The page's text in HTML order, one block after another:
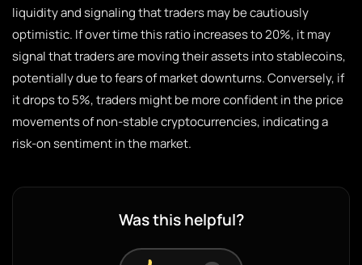
liquidity and signaling that traders may be cautiously
optimistic. If over time this ratio increases to 20%, it may
signal that traders are moving their assets into stablecoins,
potentially due to fears of market downturns. Conversely, if
it drops to 5%, traders might be more confident in the price
movements of non-stable cryptocurrencies, indicating a
risk-on sentiment in the market.
Was this helpful?